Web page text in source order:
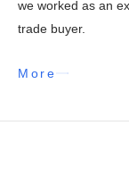
we worked as an
trade buyer.
More